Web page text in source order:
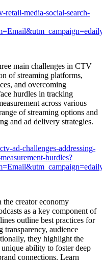
retail-media-social-search-
main challenges in CTV
of streaming platforms,
and overcoming
hurdles in tracking
across various
of streaming options and
and ad delivery strategies.
ad-challenges-addressing-
hurdles?
the creator economy
as a key component of
outline best practices for
audience
they highlight the
ability to foster deep
connections. Learn